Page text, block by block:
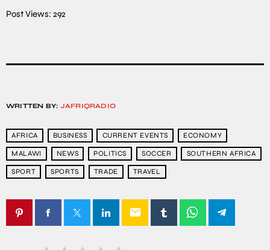
Post Views: 292
WRITTEN BY: JAFRIQRADIO
AFRICA BUSINESS CURRENT EVENTS ECONOMY
MALAWI NEWS POLITICS SOCCER SOUTHERN AFRICA
SPORT SPORTS TRADE TRAVEL
email